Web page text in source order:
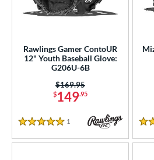
Rawlings Gamer ContoUR
12" Youth Baseball Glove:
G206U-6B
$149.95
Price was:
$169.95
5 Stars
1 Reviews
5